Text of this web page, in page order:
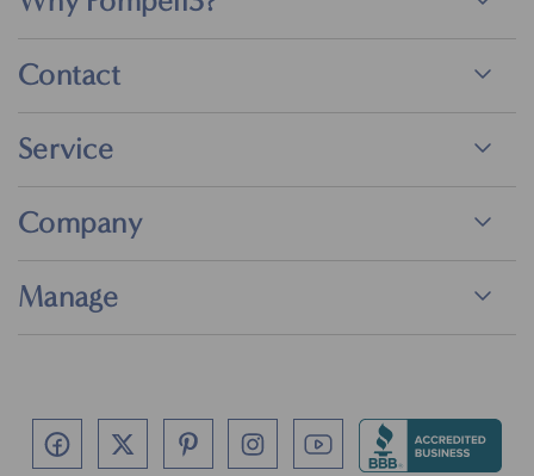
Contact
Service
Company
Manage